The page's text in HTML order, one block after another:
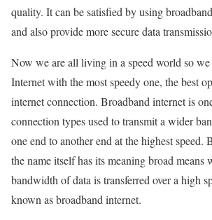
quality. It can be satisfied by using
and also provide more secure data
Now we are all living in a speed world so we
Internet with the most speedy one, the best
internet connection. Broadband internet is
connection types used to transmit a wider
one end to another end at the highest speed.
the name itself has its meaning broad means
bandwidth of data is transferred over a high
known as broadband internet.